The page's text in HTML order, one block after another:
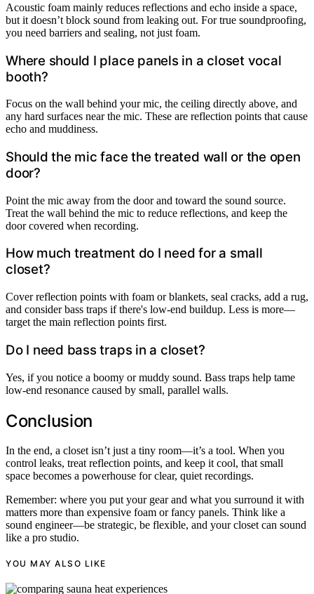
Acoustic foam mainly reduces reflections and echo inside a space,
but it doesn’t block sound from leaking out. For true soundproofing,
you need barriers and sealing, not just foam.
Where should I place panels in a closet vocal
booth?
Focus on the wall behind your mic, the ceiling directly above, and
any hard surfaces near the mic. These are reflection points that cause
echo and muddiness.
Should the mic face the treated wall or the open
door?
Point the mic away from the door and toward the sound source.
Treat the wall behind the mic to reduce reflections, and keep the
door covered when recording.
How much treatment do I need for a small
closet?
Cover reflection points with foam or blankets, seal cracks, add a rug,
and consider bass traps if there's low-end buildup. Less is more—
target the main reflection points first.
Do I need bass traps in a closet?
Yes, if you notice a boomy or muddy sound. Bass traps help tame
low-end resonance caused by small, parallel walls.
Conclusion
In the end, a closet isn’t just a tiny room—it’s a tool. When you
control leaks, treat reflection points, and keep it cool, that small
space becomes a powerhouse for clear, quiet recordings.
Remember: where you put your gear and what you surround it with
matters more than expensive foam or fancy panels. Think like a
sound engineer—be strategic, be flexible, and your closet can sound
like a pro studio.
YOU MAY ALSO LIKE